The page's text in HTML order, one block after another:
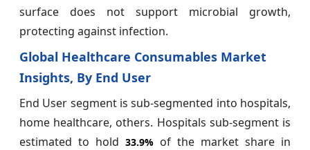
surface does not support microbial growth,
protecting against infection.
Global Healthcare Consumables Market
Insights, By End User
End User segment is sub-segmented into hospitals,
home healthcare, others. Hospitals sub-segment is
estimated to hold 33.9% of the market share in